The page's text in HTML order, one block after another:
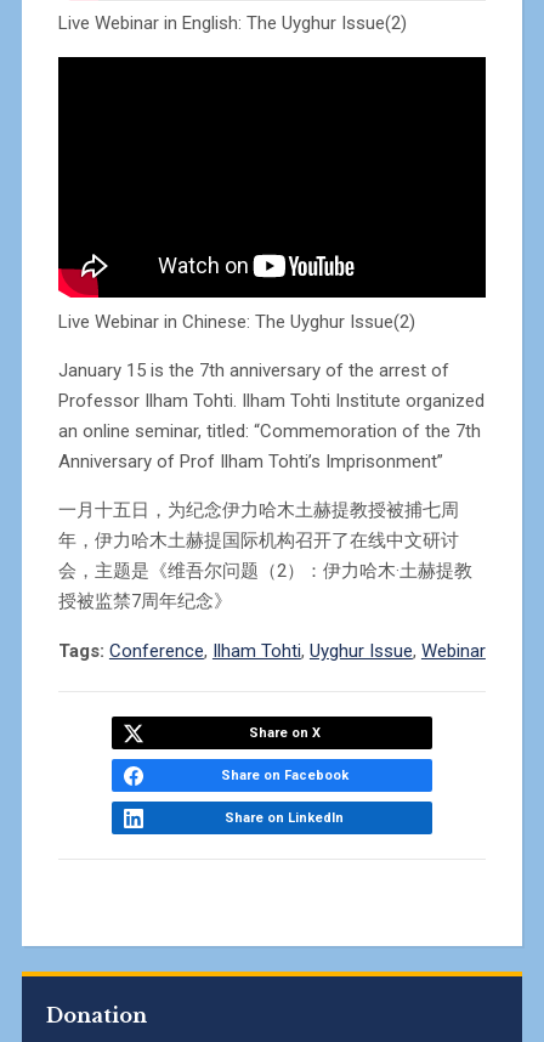
Donation
Live Webinar in English: The Uyghur Issue(2)
Live Webinar in Chinese: The Uyghur Issue(2)
January 15 is the 7th anniversary of the arrest of
Professor Ilham Tohti. Ilham Tohti Institute organized
an online seminar, titled: “Commemoration of the 7th
Anniversary of Prof Ilham Tohti’s Imprisonment”
一月十五日，为纪念伊力哈木土赫提教授被捕七周
年，伊力哈木土赫提国际机构召开了在线中文研讨
会，主题是《维吾尔问题（2）：伊力哈木·土赫提教
授被监禁7周年纪念》
Tags: Conference, Ilham Tohti, Uyghur Issue, Webinar
Share on X
Share on Facebook
Share on LinkedIn